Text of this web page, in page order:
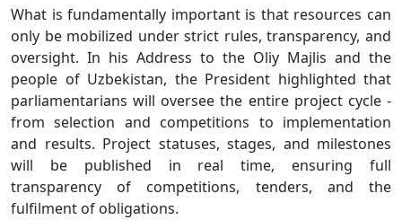
What is fundamentally important is that resources can
only be mobilized under strict rules, transparency, and
oversight. In his Address to the Oliy Majlis and the
people of Uzbekistan, the President highlighted that
parliamentarians will oversee the entire project cycle -
from selection and competitions to implementation
and results. Project statuses, stages, and milestones
will be published in real time, ensuring full
transparency of competitions, tenders, and the
fulfilment of obligations.